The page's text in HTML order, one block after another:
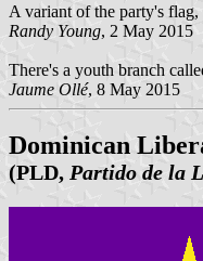
A variant of the party's
Randy Young, 2 May 2015
There's a youth branch
Jaume Ollé, 8 May 2015
Dominican
(PLD, Partido de la